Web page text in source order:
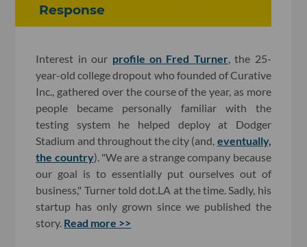
Response
Interest in our profile on Fred Turner, the 25-
year-old college dropout who founded of Curative
Inc., gathered over the course of the year, as more
people became personally familiar with the
testing system he helped deploy at Dodger
Stadium and throughout the city (and, eventually,
the country). "We are a strange company because
our goal is to essentially put ourselves out of
business," Turner told dot.LA at the time. Sadly, his
startup has only grown since we published the
story. Read more >>